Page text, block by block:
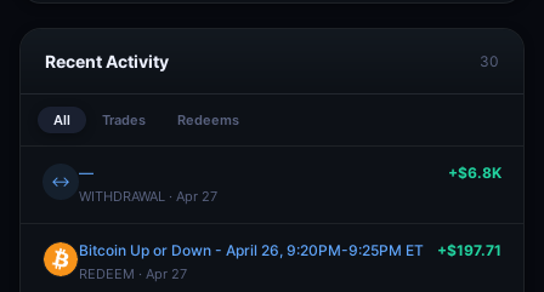
Recent Activity 30
All Trades Redeems
↔ —
WITHDRAWAL · Apr 27
+$6.8K
Bitcoin Up or Down - April 26, 9:20PM-9:25PM ET
REDEEM · Apr 27
+$197.71